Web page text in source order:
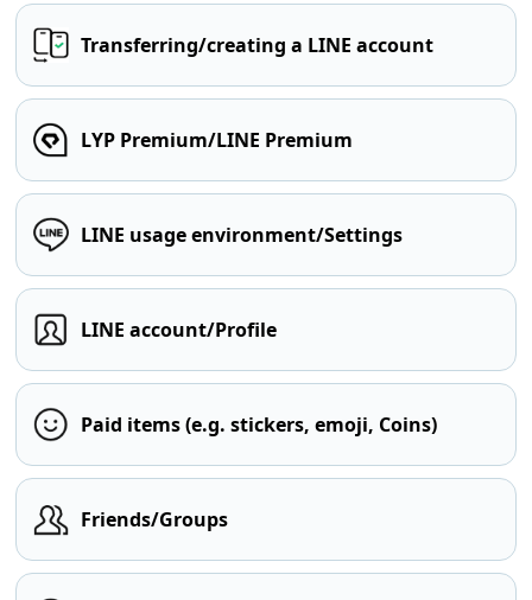
Transferring/creating a LINE account
LYP Premium/LINE Premium
LINE usage environment/Settings
LINE account/Profile
Paid items (e.g. stickers, emoji, Coins)
Friends/Groups